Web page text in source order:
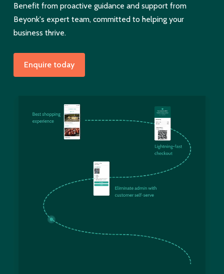
Benefit from proactive guidance and support from
Beyonk's expert team, committed to helping your
business thrive.
Enquire today